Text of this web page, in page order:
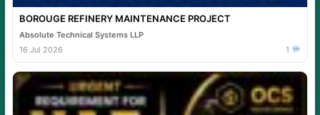
BOROUGE REFINERY MAINTENANCE PROJECT
Absolute Technical Systems LLP
16 Jul 2026
1